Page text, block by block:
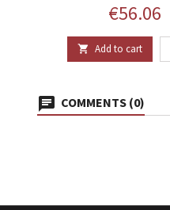
Price
€56.06
 Add to cart
COMMENTS (0)